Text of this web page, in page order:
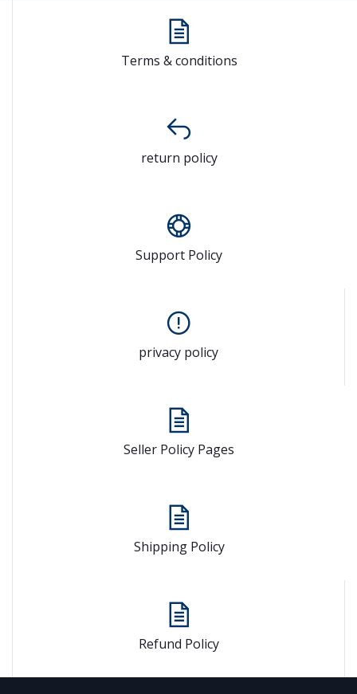
Terms & conditions
return policy
Support Policy
privacy policy
Seller Policy Pages
Shipping Policy
Refund Policy